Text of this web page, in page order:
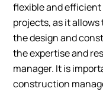
flexible and
projects, as it
the design and
the expertise and
manager. It is
construction